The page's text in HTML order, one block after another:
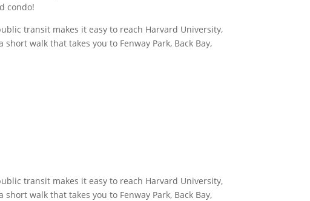
condo!
transit makes it easy to reach Harvard University,
walk that takes you to Fenway Park, Back Bay,
transit makes it easy to reach Harvard University,
walk that takes you to Fenway Park, Back Bay,